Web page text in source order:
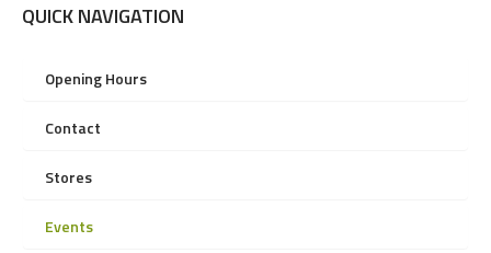
QUICK NAVIGATION
Opening Hours
Contact
Stores
Events